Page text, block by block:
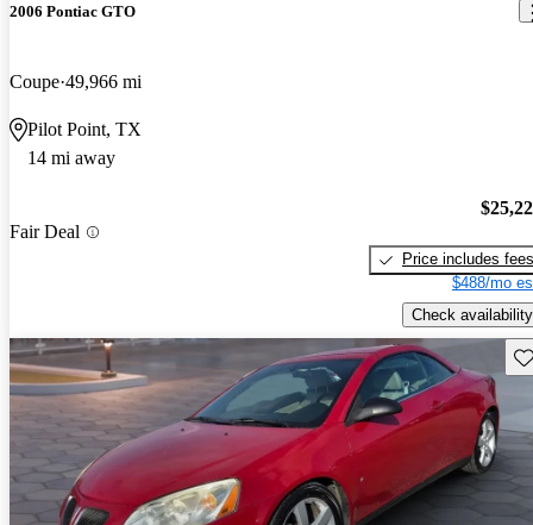
2006 Pontiac GTO
Coupe 49,966 mi
Pilot Point, TX
14 mi away
Fair Deal
Price includes fees
$488/mo
Check availability